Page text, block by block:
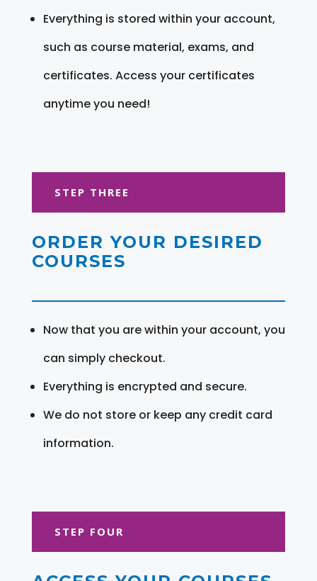
Everything is stored within your account,
such as course material, exams, and
certificates. Access your certificates
anytime you need!
STEP THREE
ORDER YOUR DESIRED
COURSES
Now that you are within your account, you
can simply checkout.
Everything is encrypted and secure.
We do not store or keep any credit card
information.
STEP FOUR